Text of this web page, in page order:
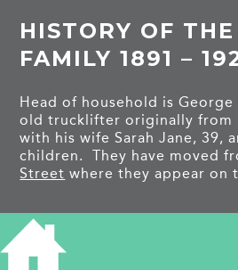
HISTORY OF
FAMILY 1891 –
Head of household is George
old trucklifter originally from
with his wife Sarah Jane, 39,
children. They have moved
Street where they appear on
George Edward is 14 and
they are both errand boys.
Freddy is 7, and Albert